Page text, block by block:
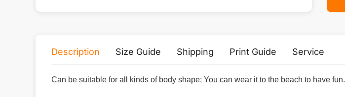
Description Size Guide Shipping Print Guide Service
Can be suitable for all kinds of body shape; You can wear it to the beach to have fun.